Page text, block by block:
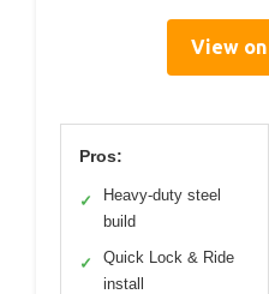
View
Pros:
✓
Heavy-duty steel
build
✓
Quick Lock & Ride
install